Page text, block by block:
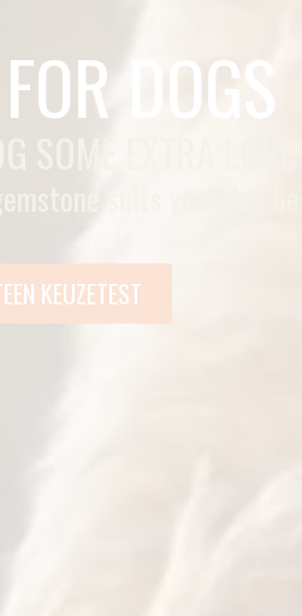
DOGS
EXTRA LOVE
suits your dog best
KEUZETEST